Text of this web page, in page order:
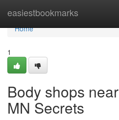
easiestbookmarks
Home
Home
1
Body shops
MN Secrets